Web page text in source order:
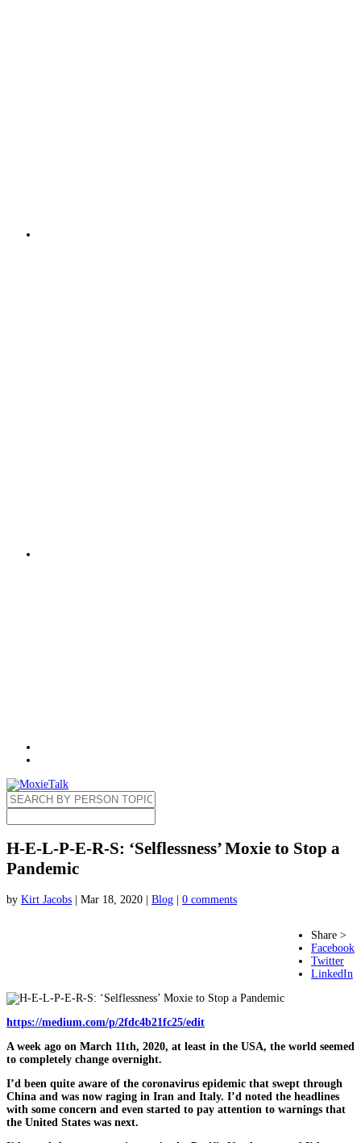
H-E-L-P-E-R-S: ‘Selflessness’​ Moxie to Stop a
Pandemic
by Kirt Jacobs Mar 18, 2020 Blog 0 comments
Share >
Facebook
Twitter
LinkedIn
https://medium.com/p/2fdc4b21fc25/edit
A week ago on March 11th, 2020, at least in the USA, the world seemed
to completely change overnight.
I’d been quite aware of the coronavirus epidemic that swept through
China and was now raging in Iran and Italy. I’d noted the headlines
with some concern and even started to pay attention to warnings that
the United States was next.